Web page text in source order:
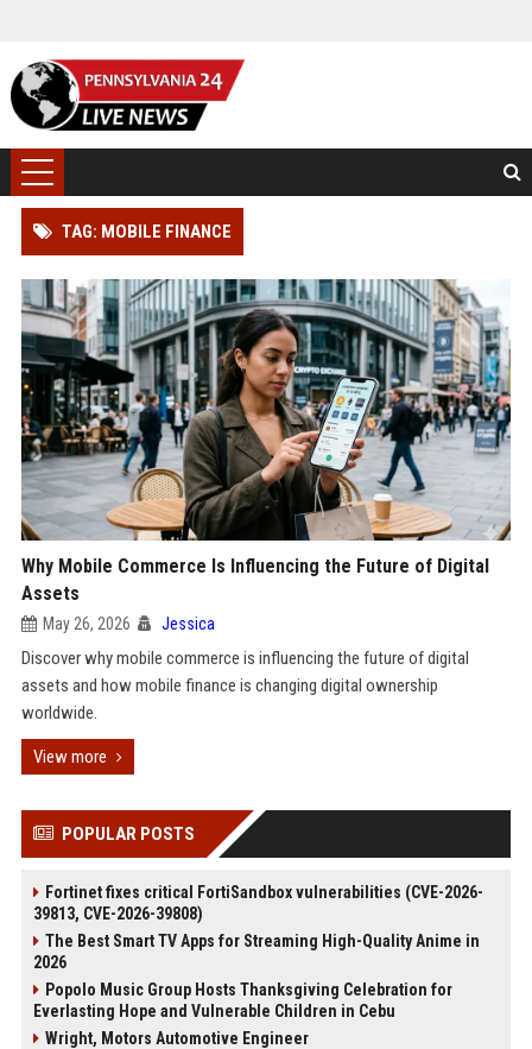
TAG: MOBILE FINANCE
Why Mobile Commerce Is Influencing the Future of Digital
Assets
May 26, 2026 Jessica
Discover why mobile commerce is influencing the future of digital
assets and how mobile finance is changing digital ownership
worldwide.
View more
POPULAR POSTS
Fortinet fixes critical FortiSandbox vulnerabilities (CVE-2026-
39813, CVE-2026-39808)
The Best Smart TV Apps for Streaming High-Quality Anime in
2026
Popolo Music Group Hosts Thanksgiving Celebration for
Everlasting Hope and Vulnerable Children in Cebu
Wright, Motors Automotive Engineer